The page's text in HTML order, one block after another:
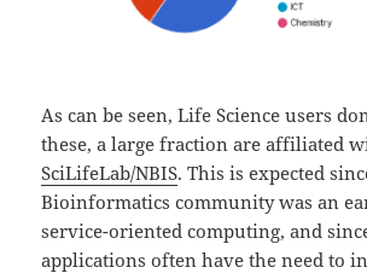
As can be seen, Life Science users
these, a large fraction are affiliated
SciLifeLab/NBIS. This is expected
Bioinformatics community was an
service-oriented computing, and
applications often have the need to